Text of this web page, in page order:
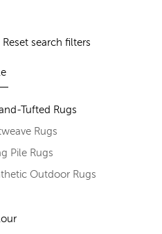
Reset search filters
Tufted Rugs
Rugs
Pile Rugs
Outdoor Rugs